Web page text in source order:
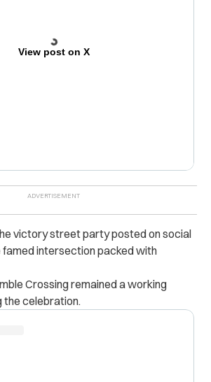
View post on X
victory street party posted on social
intersection packed with
Crossing remained a working
the celebration.